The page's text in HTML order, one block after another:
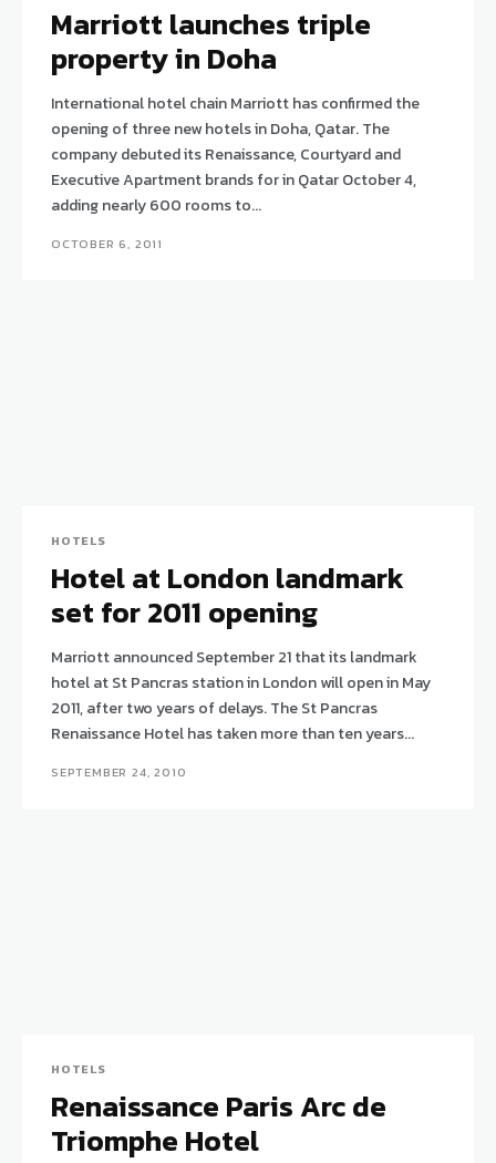
Marriott launches triple
property in Doha
International hotel chain Marriott has confirmed the
opening of three new hotels in Doha, Qatar. The
company debuted its Renaissance, Courtyard and
Executive Apartment brands for in Qatar October 4,
adding nearly 600 rooms to...
OCTOBER 6, 2011
HOTELS
Hotel at London landmark
set for 2011 opening
Marriott announced September 21 that its landmark
hotel at St Pancras station in London will open in May
2011, after two years of delays. The St Pancras
Renaissance Hotel has taken more than ten years...
SEPTEMBER 24, 2010
HOTELS
Renaissance Paris Arc de
Triomphe Hotel